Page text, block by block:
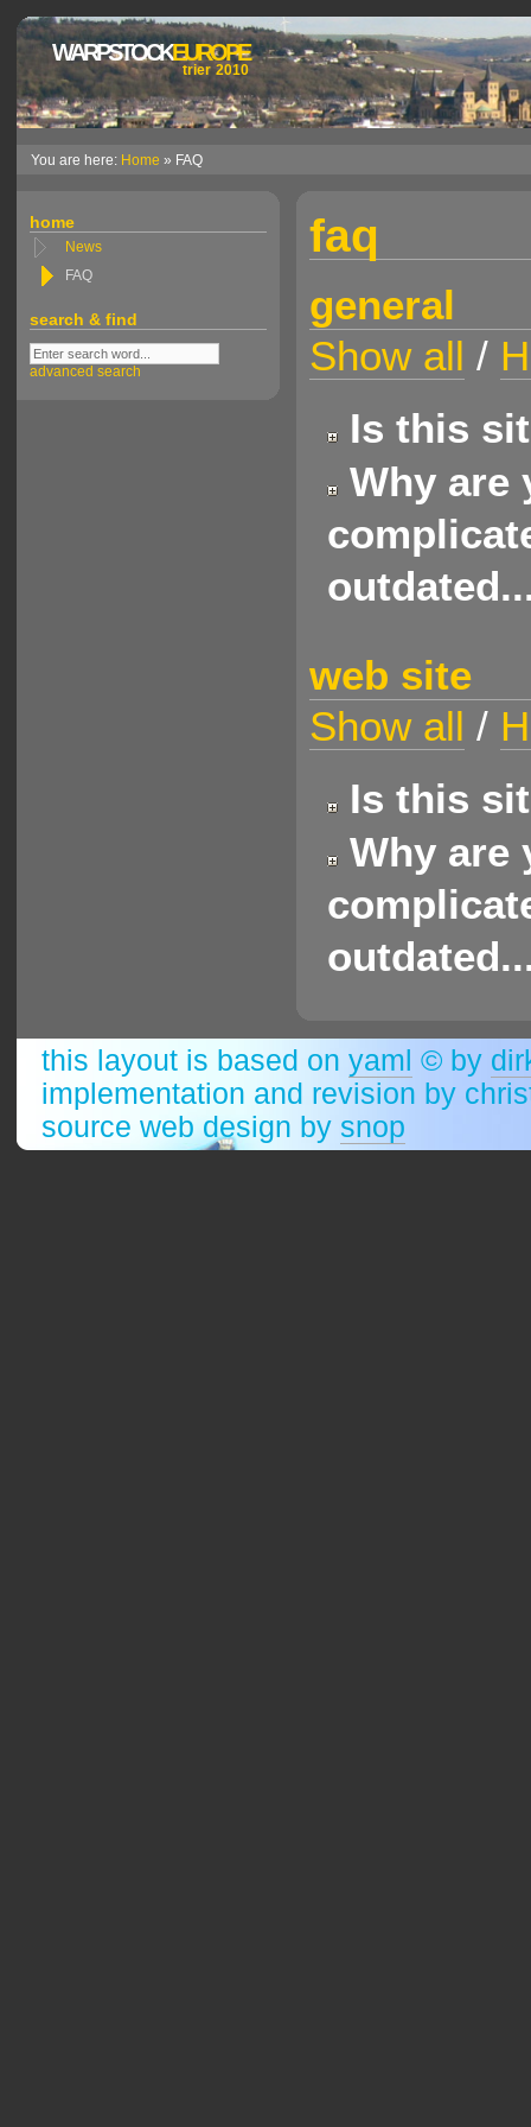
WARPSTOCKEUROPE
trier 2010
You are here: Home » FAQ
home
News
FAQ
search & find
advanced search
faq
general
Show all /
Is this
Why are
web site
Show all /
Is this
Why are
this layout is based on yaml © by
implementation and revision by
source web design by snop